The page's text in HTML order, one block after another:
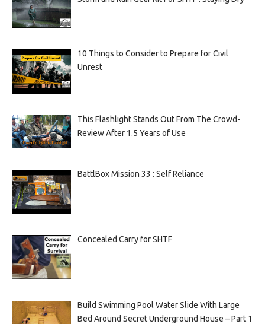
10 Things to Consider to Prepare for Civil
Unrest
This Flashlight Stands Out From The Crowd-
Review After 1.5 Years of Use
BattlBox Mission 33 : Self Reliance
Concealed Carry for SHTF
Build Swimming Pool Water Slide With Large
Bed Around Secret Underground House – Part 1